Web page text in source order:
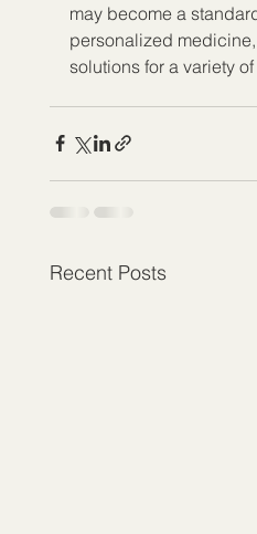
may become a
personalized
solutions for a variety
Recent Posts